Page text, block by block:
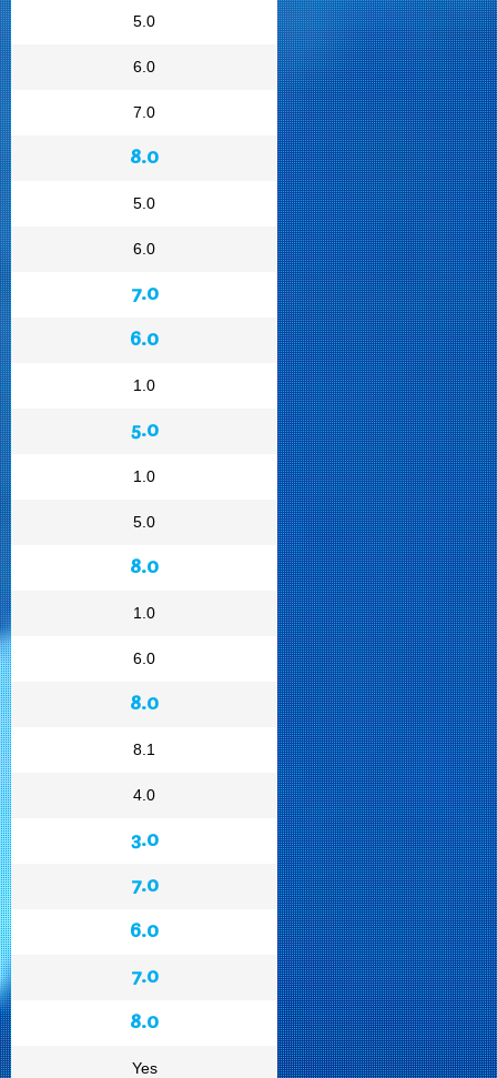
5.0
6.0
7.0
8.0
5.0
6.0
7.0
6.0
1.0
5.0
1.0
5.0
8.0
1.0
6.0
8.0
8.1
4.0
3.0
7.0
6.0
7.0
8.0
Yes